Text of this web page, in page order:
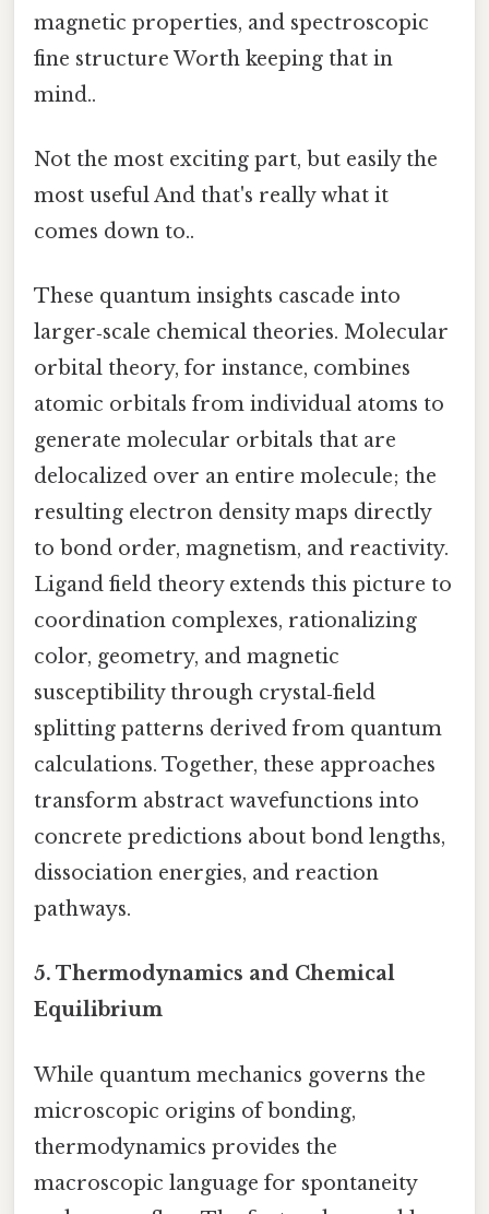
magnetic properties, and spectroscopic
fine structure Worth keeping that in
mind..
Not the most exciting part, but easily the
most useful And that's really what it
comes down to..
These quantum insights cascade into
larger‑scale chemical theories. Molecular
orbital theory, for instance, combines
atomic orbitals from individual atoms to
generate molecular orbitals that are
delocalized over an entire molecule; the
resulting electron density maps directly
to bond order, magnetism, and reactivity.
Ligand field theory extends this picture to
coordination complexes, rationalizing
color, geometry, and magnetic
susceptibility through crystal‑field
splitting patterns derived from quantum
calculations. Together, these approaches
transform abstract wavefunctions into
concrete predictions about bond lengths,
dissociation energies, and reaction
pathways.
5. Thermodynamics and Chemical
Equilibrium
While quantum mechanics governs the
microscopic origins of bonding,
thermodynamics provides the
macroscopic language for spontaneity